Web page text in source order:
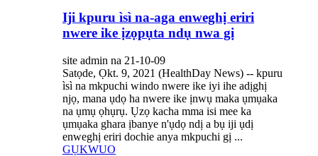
Iji kpuru ìsì na-aga enweghị eriri
nwere ike ịzọpụta ndụ nwa gị
site admin na 21-10-09
Satọde, Ọkt. 9, 2021 (HealthDay News) -- kpuru
ìsì na mkpuchi windo nwere ike iyi ihe adịghị
njọ, mana ụdọ ha nwere ike ịnwụ maka ụmụaka
na ụmụ ọhụrụ. Ụzọ kacha mma isi mee ka
ụmụaka ghara ịbanye n'ụdọ ndị a bụ iji ụdị
enweghị eriri dochie anya mkpuchi gị ...
GỤKWUO